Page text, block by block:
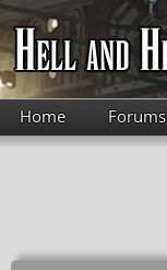
Skip to main content
Home Forums